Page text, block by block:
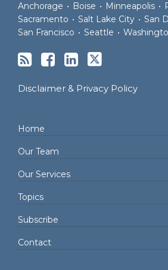
Anchorage • Boise • Minneapolis •
Sacramento • Salt Lake City • San
San Francisco • Seattle •
Disclaimer & Privacy Policy
Home
Our Team
Our Services
Topics
Subscribe
Contact